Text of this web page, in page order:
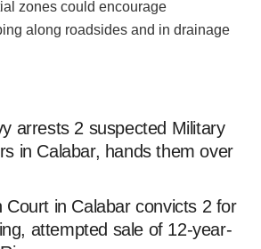
zones could encourage
along roadsides and in drainage
arrests 2 suspected Military
in Calabar, hands them over
Court in Calabar convicts 2 for
attempted sale of 12-year-